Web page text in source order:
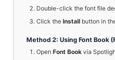
Double-click the font file
Click the Install button in
Method 2: Using Font Book
Open Font Book via